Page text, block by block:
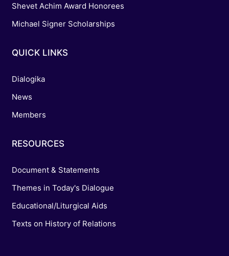
Shevet Achim Award Honorees
Michael Signer Scholarships
QUICK LINKS
Dialogika
News
Members
RESOURCES
Document & Statements
Themes in Today's Dialogue
Educational/Liturgical Aids
Texts on History of Relations